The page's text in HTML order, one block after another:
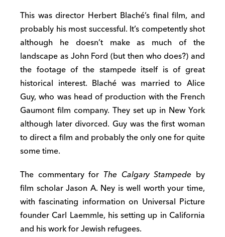
This was director Herbert Blaché’s final film, and
probably his most successful. It’s competently shot
although he doesn’t make as much of the
landscape as John Ford (but then who does?) and
the footage of the stampede itself is of great
historical interest. Blaché was married to Alice
Guy, who was head of production with the French
Gaumont film company. They set up in New York
although later divorced. Guy was the first woman
to direct a film and probably the only one for quite
some time.
The commentary for The Calgary Stampede by
film scholar Jason A. Ney is well worth your time,
with fascinating information on Universal Picture
founder Carl Laemmle, his setting up in California
and his work for Jewish refugees.